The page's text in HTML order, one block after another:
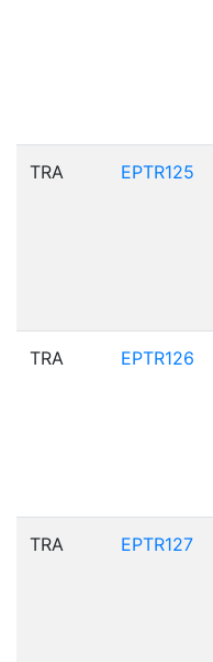
TRA EPTR125
TRA EPTR126
TRA EPTR127